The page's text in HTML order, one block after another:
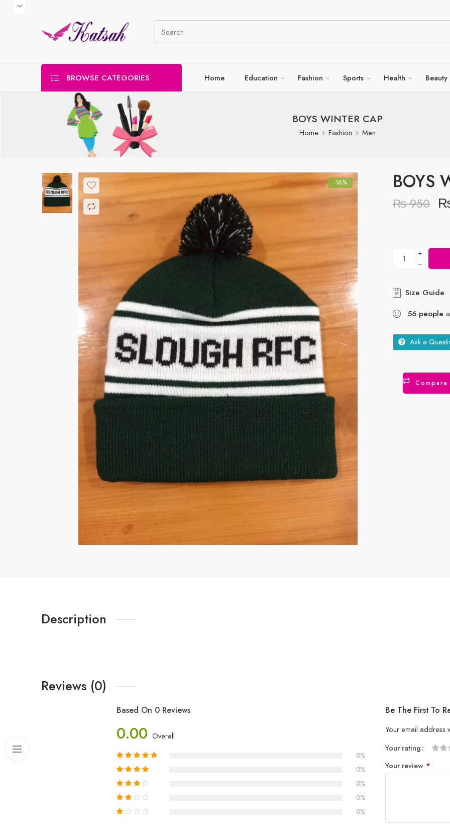
BROWSE CATEGORIES Home Education Fashion Sports Health
BOYS WINTER CAP
Home Fashion Men
-16% BOYS
₨950
+
−
Size Guide
56 people
Ask a
Compare
Description
Reviews (0)
Based On 0 Reviews
0.00 Overall
0%
0%
0%
0%
0%
Be The First To
Your email address
Your rating
Your review *